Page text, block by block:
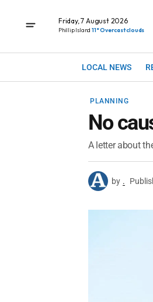
Friday, 7 August 2026
Phillip Island 11° Overcast clouds
LOCAL NEWS
PLANNING
No
A letter about
by .